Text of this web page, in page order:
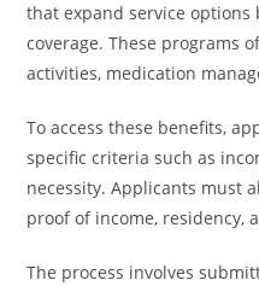
that expand service
coverage. These programs
activities, medication
To access these benefits,
specific criteria such as
necessity. Applicants must
proof of income, residency,
The process involves